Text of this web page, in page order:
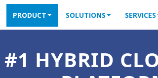
PRODUCT SOLUTIONS SERVICES
HYBRID